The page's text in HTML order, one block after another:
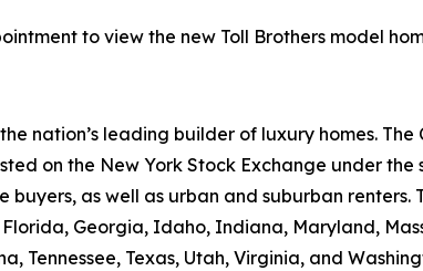
to view the new Toll Brothers model
nation’s leading builder of luxury homes.
on the New York Stock Exchange under
as well as urban and suburban renters.
Georgia, Idaho, Indiana, Maryland,
Tennessee, Texas, Utah, Virginia, and